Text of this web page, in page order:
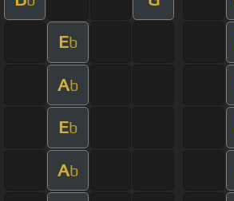
Eb
Ab
Eb
Ab